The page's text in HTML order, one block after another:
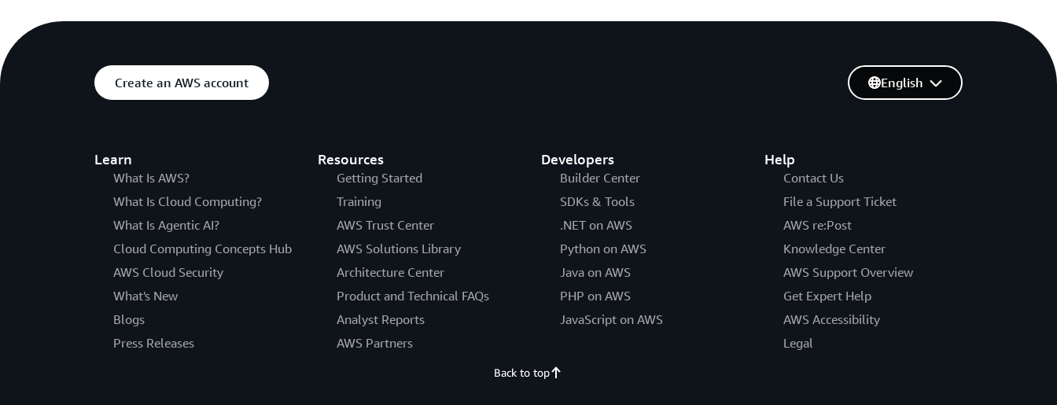
Create an AWS account
Learn
What Is AWS?
What Is Cloud Computing?
What Is Agentic AI?
Cloud Computing Concepts Hub
AWS Cloud Security
What's New
Blogs
Press Releases
Resources
Getting Started
Training
AWS Trust Center
AWS Solutions Library
Architecture Center
Product and Technical FAQs
Analyst Reports
AWS Partners
Developers
Builder Center
SDKs & Tools
.NET on AWS
Python on AWS
Java on AWS
PHP on AWS
JavaScript on AWS
Help
Contact Us
File a Support Ticket
AWS re:Post
Knowledge Center
AWS Support Overview
Get Expert Help
AWS Accessibility
Legal
English
Back to top